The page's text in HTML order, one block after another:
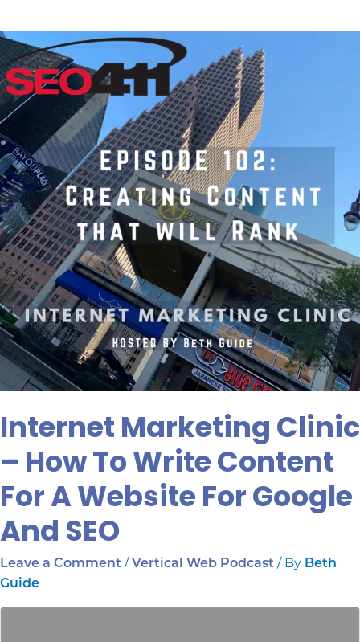
Internet Marketing Clinic
– How To Write Content
For A Website For Google
And SEO
Leave a Comment / Vertical Web Podcast / By Beth
Guide
Internet
Marketing
Clinic
–
How
To
Write
Content
For
A
Website
For
Google
And
SEO